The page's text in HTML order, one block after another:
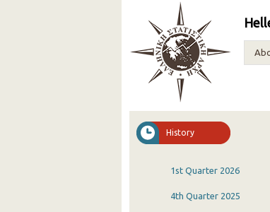
History
1st Quarter 2026
4th Quarter 2025